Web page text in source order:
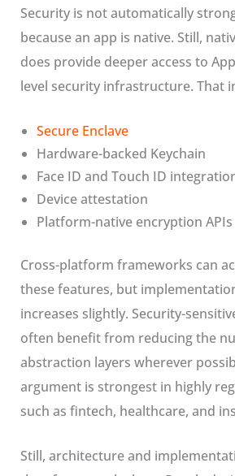
Security is not automatically
because an app is native. Still,
does provide deeper access to
level security infrastructure. That
Secure Enclave
Hardware-backed Keychain
Face ID and Touch ID
Device attestation
Platform-native encryption APIs
Cross-platform frameworks can
these features, but
increases slightly. Security-
often benefit from reducing the
abstraction layers wherever
argument is strongest in highly
such as fintech, healthcare, and
Still, architecture and